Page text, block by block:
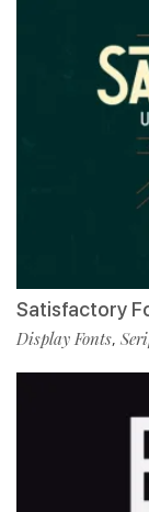
Satisfactory
Display Fonts,